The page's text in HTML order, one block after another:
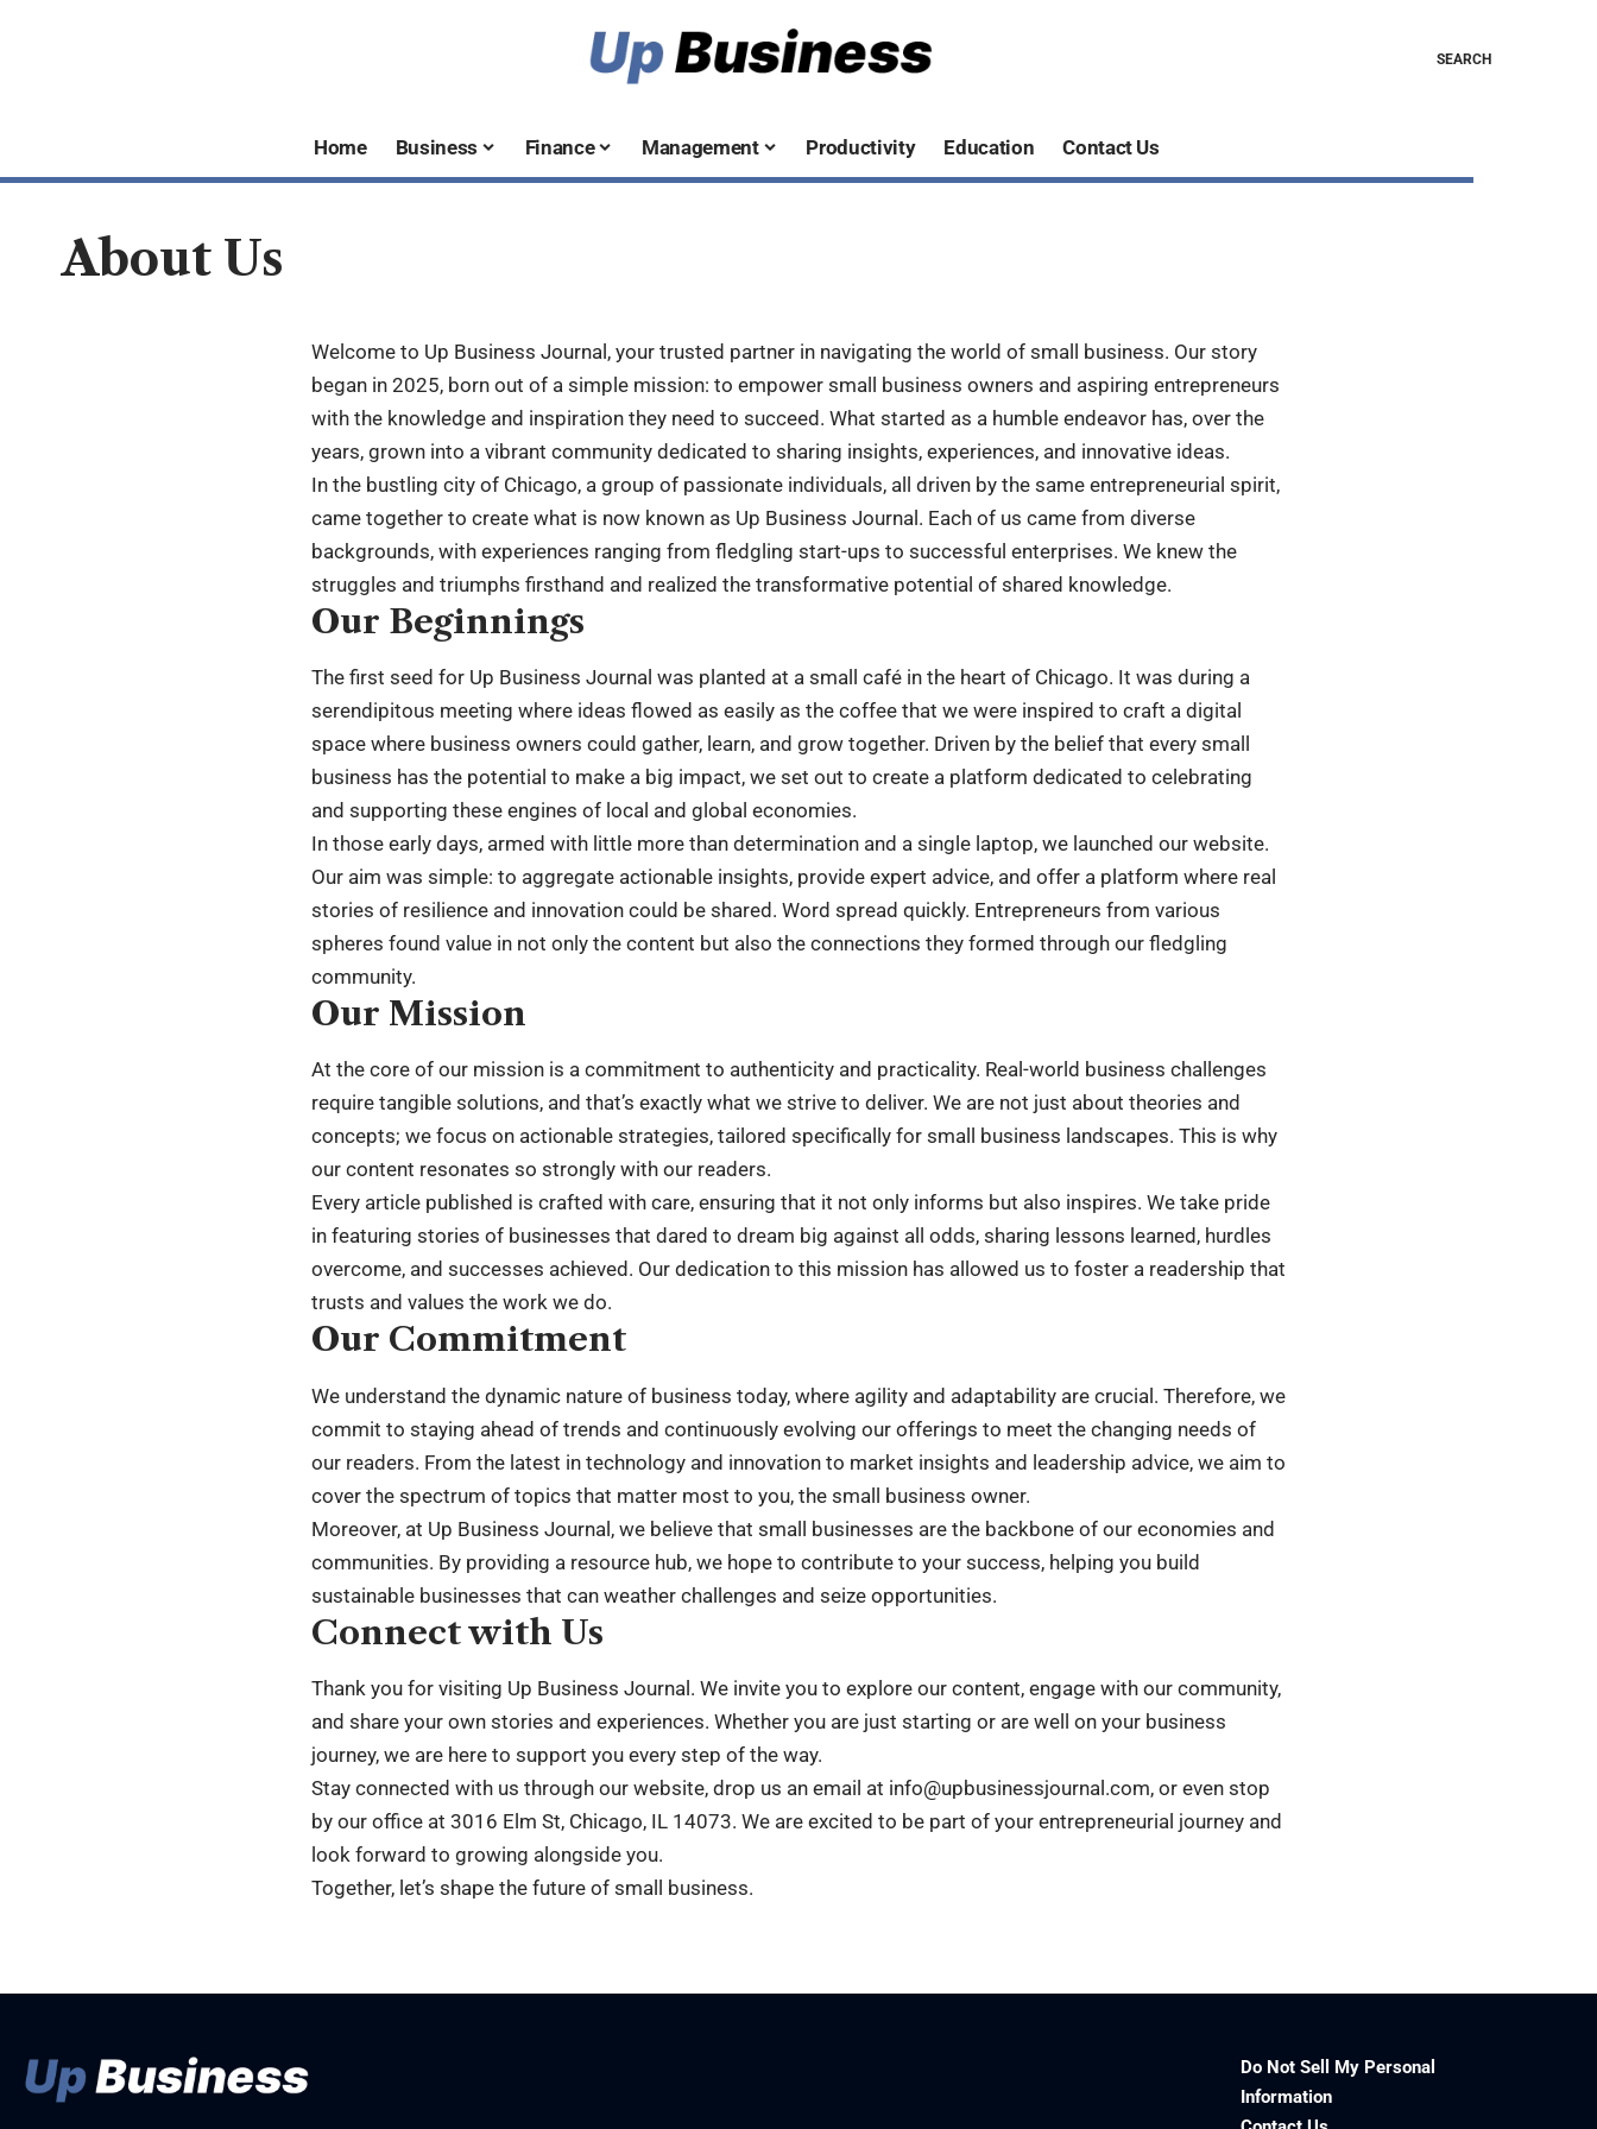
SEARCH
Home Business Finance Management Productivity Education Contact Us
About Us
Welcome to Up Business Journal, your trusted partner in navigating the world of small business. Our story
began in 2025, born out of a simple mission: to empower small business owners and aspiring entrepreneurs
with the knowledge and inspiration they need to succeed. What started as a humble endeavor has, over the
years, grown into a vibrant community dedicated to sharing insights, experiences, and innovative ideas.
In the bustling city of Chicago, a group of passionate individuals, all driven by the same entrepreneurial spirit,
came together to create what is now known as Up Business Journal. Each of us came from diverse
backgrounds, with experiences ranging from fledgling start-ups to successful enterprises. We knew the
struggles and triumphs firsthand and realized the transformative potential of shared knowledge.
Our Beginnings
The first seed for Up Business Journal was planted at a small café in the heart of Chicago. It was during a
serendipitous meeting where ideas flowed as easily as the coffee that we were inspired to craft a digital
space where business owners could gather, learn, and grow together. Driven by the belief that every small
business has the potential to make a big impact, we set out to create a platform dedicated to celebrating
and supporting these engines of local and global economies.
In those early days, armed with little more than determination and a single laptop, we launched our website.
Our aim was simple: to aggregate actionable insights, provide expert advice, and offer a platform where real
stories of resilience and innovation could be shared. Word spread quickly. Entrepreneurs from various
spheres found value in not only the content but also the connections they formed through our fledgling
community.
Our Mission
At the core of our mission is a commitment to authenticity and practicality. Real-world business challenges
require tangible solutions, and that’s exactly what we strive to deliver. We are not just about theories and
concepts; we focus on actionable strategies, tailored specifically for small business landscapes. This is why
our content resonates so strongly with our readers.
Every article published is crafted with care, ensuring that it not only informs but also inspires. We take pride
in featuring stories of businesses that dared to dream big against all odds, sharing lessons learned, hurdles
overcome, and successes achieved. Our dedication to this mission has allowed us to foster a readership that
trusts and values the work we do.
Our Commitment
We understand the dynamic nature of business today, where agility and adaptability are crucial. Therefore, we
commit to staying ahead of trends and continuously evolving our offerings to meet the changing needs of
our readers. From the latest in technology and innovation to market insights and leadership advice, we aim to
cover the spectrum of topics that matter most to you, the small business owner.
Moreover, at Up Business Journal, we believe that small businesses are the backbone of our economies and
communities. By providing a resource hub, we hope to contribute to your success, helping you build
sustainable businesses that can weather challenges and seize opportunities.
Connect with Us
Thank you for visiting Up Business Journal. We invite you to explore our content, engage with our community,
and share your own stories and experiences. Whether you are just starting or are well on your business
journey, we are here to support you every step of the way.
Stay connected with us through our website, drop us an email at info@upbusinessjournal.com, or even stop
by our office at 3016 Elm St, Chicago, IL 14073. We are excited to be part of your entrepreneurial journey and
look forward to growing alongside you.
Together, let’s shape the future of small business.
Do Not Sell My Personal
Information